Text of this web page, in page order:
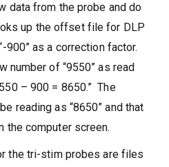
data from the probe and do
up the offset file for DLP
900” as a correction factor.
number of “9550” as read
– 900 = 8650.” The
reading as “8650” and that
the computer screen.
the tri-stim probes are files